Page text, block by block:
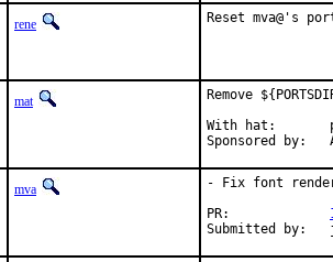
rene Reset mva@'s
mat
Remove
With hat:	portmgr
mva
- Fix font